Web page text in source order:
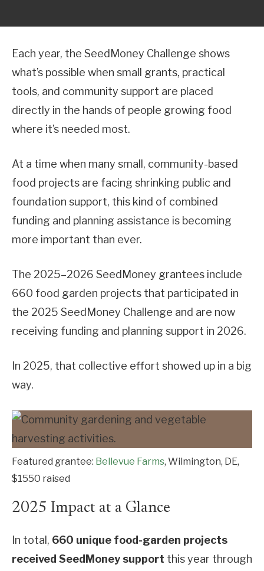
Each year, the SeedMoney Challenge shows
what’s possible when small grants, practical
tools, and community support are placed
directly in the hands of people growing food
where it’s needed most.
At a time when many small, community-based
food projects are facing shrinking public and
foundation support, this kind of combined
funding and planning assistance is becoming
more important than ever.
The 2025–2026 SeedMoney grantees include
660 food garden projects that participated in
the 2025 SeedMoney Challenge and are now
receiving funding and planning support in 2026.
In 2025, that collective effort showed up in a big
way.
Featured grantee: Bellevue Farms, Wilmington, DE,
$1550 raised
2025 Impact at a Glance
In total, 660 unique food-garden projects
received SeedMoney support this year through